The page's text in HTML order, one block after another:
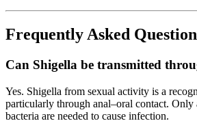
Frequently Asked
Can Shigella be transmitted
Yes. Shigella from sexual activity is a
particularly through anal–oral contact.
bacteria are needed to cause infection.